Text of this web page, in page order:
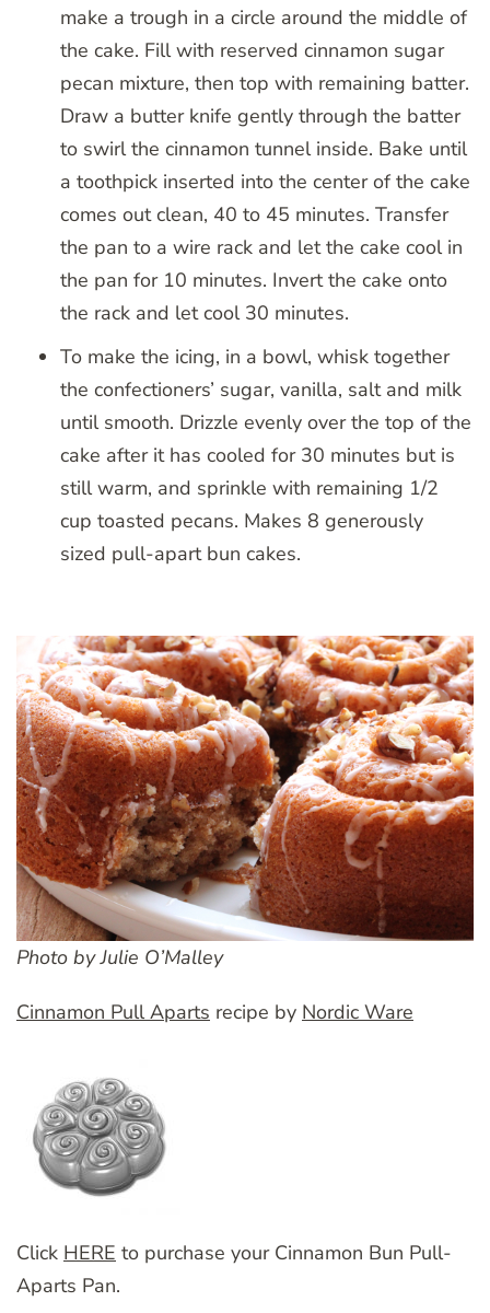
make a trough in a circle around the middle of
the cake. Fill with reserved cinnamon sugar
pecan mixture, then top with remaining batter.
Draw a butter knife gently through the batter
to swirl the cinnamon tunnel inside. Bake until
a toothpick inserted into the center of the cake
comes out clean, 40 to 45 minutes. Transfer
the pan to a wire rack and let the cake cool in
the pan for 10 minutes. Invert the cake onto
the rack and let cool 30 minutes.
To make the icing, in a bowl, whisk together
the confectioners’ sugar, vanilla, salt and milk
until smooth. Drizzle evenly over the top of the
cake after it has cooled for 30 minutes but is
still warm, and sprinkle with remaining 1/2
cup toasted pecans. Makes 8 generously
sized pull-apart bun cakes.
Photo by Julie O’Malley
Cinnamon Pull Aparts recipe by Nordic Ware
Click HERE to purchase your Cinnamon Bun Pull-
Aparts Pan.